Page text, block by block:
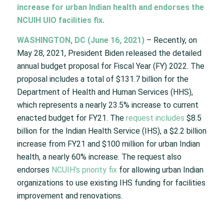
increase for urban Indian health and endorses the
NCUIH UIO facilities fix.
WASHINGTON, DC (June 16, 2021)– Recently, on
May 28, 2021, President Biden released the detailed
annual budget proposal for Fiscal Year (FY) 2022. The
proposal includes a total of $131.7 billion for the
Department of Health and Human Services (HHS),
which represents a nearly 23.5% increase to current
enacted budget for FY21. The request includes $8.5
billion for the Indian Health Service (IHS), a $2.2 billion
increase from FY21 and $100 million for urban Indian
health, a nearly 60% increase. The request also
endorses NCUIH’s priority fixfor allowing urban Indian
organizations to use existing IHS funding for facilities
improvement and renovations.